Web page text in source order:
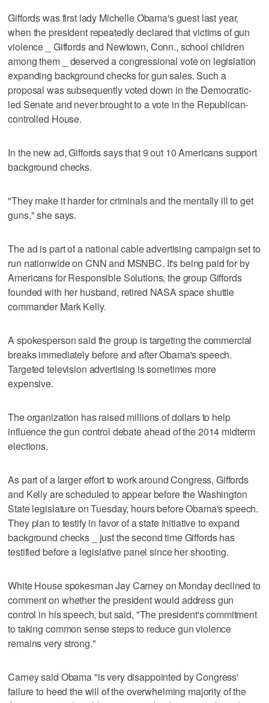
Giffords was first lady Michelle Obama's guest last year,
when the president repeatedly declared that victims of gun
violence _ Giffords and Newtown, Conn., school children
among them _ deserved a congressional vote on legislation
expanding background checks for gun sales. Such a
proposal was subsequently voted down in the Democratic-
led Senate and never brought to a vote in the Republican-
controlled House.
In the new ad, Giffords says that 9 out 10 Americans support
background checks.
"They make it harder for criminals and the mentally ill to get
guns," she says.
The ad is part of a national cable advertising campaign set to
run nationwide on CNN and MSNBC. It's being paid for by
Americans for Responsible Solutions, the group Giffords
founded with her husband, retired NASA space shuttle
commander Mark Kelly.
A spokesperson said the group is targeting the commercial
breaks immediately before and after Obama's speech.
Targeted television advertising is sometimes more
expensive.
The organization has raised millions of dollars to help
influence the gun control debate ahead of the 2014 midterm
elections.
As part of a larger effort to work around Congress, Giffords
and Kelly are scheduled to appear before the Washington
State legislature on Tuesday, hours before Obama's speech.
They plan to testify in favor of a state initiative to expand
background checks _ just the second time Giffords has
testified before a legislative panel since her shooting.
White House spokesman Jay Carney on Monday declined to
comment on whether the president would address gun
control in his speech, but said, "The president's commitment
to taking common sense steps to reduce gun violence
remains very strong."
Carney said Obama "is very disappointed by Congress'
failure to heed the will of the overwhelming majority of the